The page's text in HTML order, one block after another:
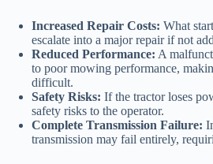
Increased Repair Costs: What
escalate into a major repair if not
Reduced Performance: A
to poor mowing performance,
difficult.
Safety Risks: If the tractor loses
safety risks to the operator.
Complete Transmission Failure:
transmission may fail entirely,